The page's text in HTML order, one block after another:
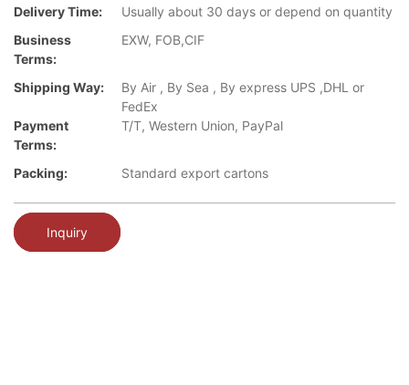
Delivery Time:
Usually about 30 days or depend on quantity
Business
Terms:
EXW, FOB,CIF
Shipping Way:
By Air , By Sea , By express UPS ,DHL or
FedEx
Payment
Terms:
T/T, Western Union, PayPal
Packing: Standard export cartons
Inquiry